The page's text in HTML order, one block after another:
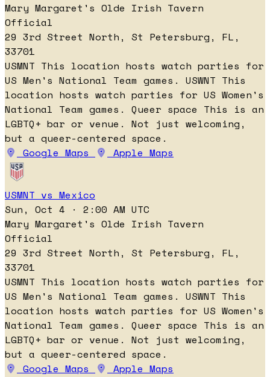
Mary Margaret's Olde Irish Tavern
Official
29 3rd Street North, St Petersburg, FL,
33701
USMNT This location hosts watch parties for
US Men's National Team games. USWNT This
location hosts watch parties for US Women's
National Team games. Queer space This is an
LGBTQ+ bar or venue. Not just welcoming,
but a queer-centered space.
Google Maps
Apple Maps
USMNT vs Mexico
Sun, Oct 4 · 2:00 AM UTC
Mary Margaret's Olde Irish Tavern
Official
29 3rd Street North, St Petersburg, FL,
33701
USMNT This location hosts watch parties for
US Men's National Team games. USWNT This
location hosts watch parties for US Women's
National Team games. Queer space This is an
LGBTQ+ bar or venue. Not just welcoming,
but a queer-centered space.
Google Maps
Apple Maps